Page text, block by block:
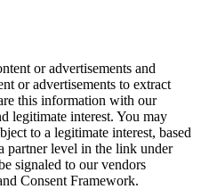
or advertisements and
or advertisements to extract
this information with our
legitimate interest. You may
to a legitimate interest, based
partner level in the link under
signaled to our vendors
Consent Framework.